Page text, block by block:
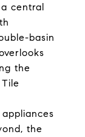
central
basin
the
the